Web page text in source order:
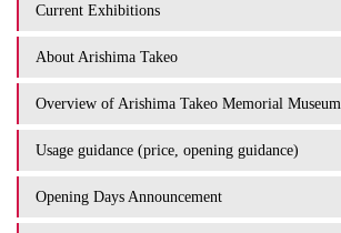
Current Exhibitions
About Arishima Takeo
Overview of Arishima Takeo Memorial Museum
Usage guidance (price, opening guidance)
Opening Days Announcement